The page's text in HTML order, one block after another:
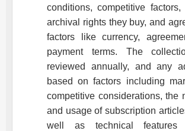
conditions, competitive
archival rights they buy, and
factors like currency,
payment terms. The
reviewed annually, and any
based on factors including
competitive considerations, the
and usage of subscription
well as technical features